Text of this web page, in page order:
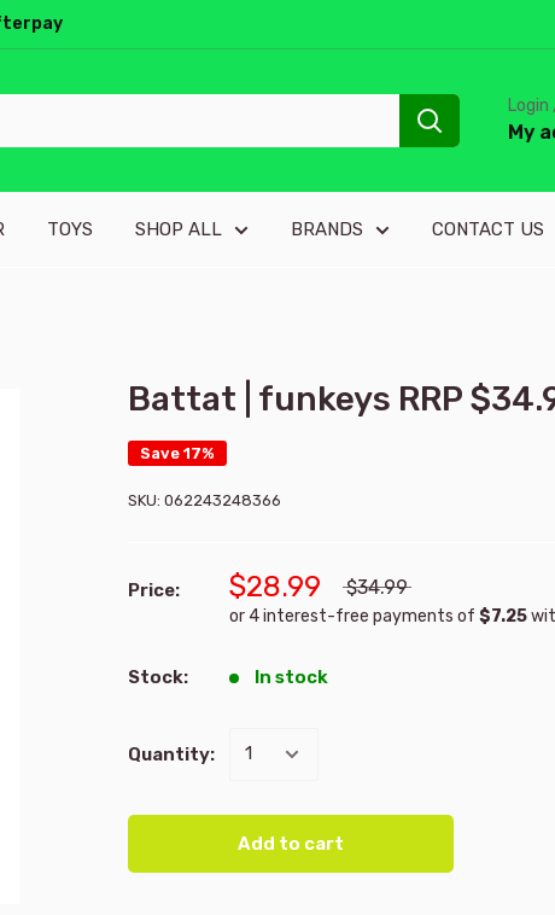
Login
My
TOYS SHOP ALL BRANDS CONTACT US
Battat | funkeys RRP
Save 17%
SKU: 062243248366
Price: $28.99 $34.99
Stock: In stock
Quantity:
Add to cart